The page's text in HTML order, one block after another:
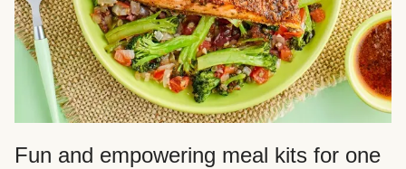
Fun and empowering meal kits for one